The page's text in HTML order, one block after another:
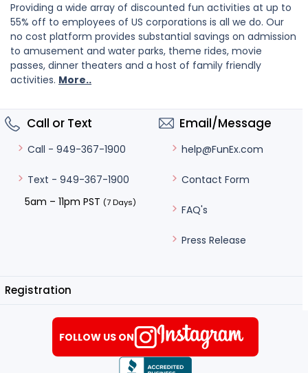
Providing a wide array of discounted fun activities at up to
55% off to employees of US corporations is all we do. Our
no cost platform provides substantial savings on admission
to amusement and water parks, theme rides, movie
passes, dinner theaters and a host of family friendly
activities. More..
Call or Text
Call - 949-367-1900
Text - 949-367-1900
5am – 11pm PST (7 Days)
Email/Message
help@FunEx.com
Contact Form
FAQ's
Press Release
Registration
FOLLOW US ON